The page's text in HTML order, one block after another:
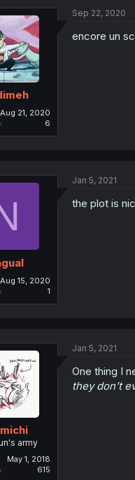
Aug 21, 2020
6
Sep 22, 2020
encore un
Aug 15, 2020
1
Jan 5, 2021
the plot is
army
May 1, 2018
615
Jan 5, 2021
One thing I
they don’t